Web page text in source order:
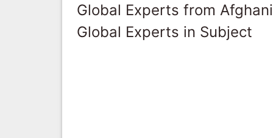
Global Experts from
Global Experts in Subject